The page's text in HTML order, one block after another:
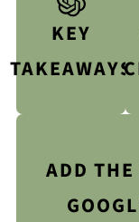
KEY
TAKEAWAYS
ADD